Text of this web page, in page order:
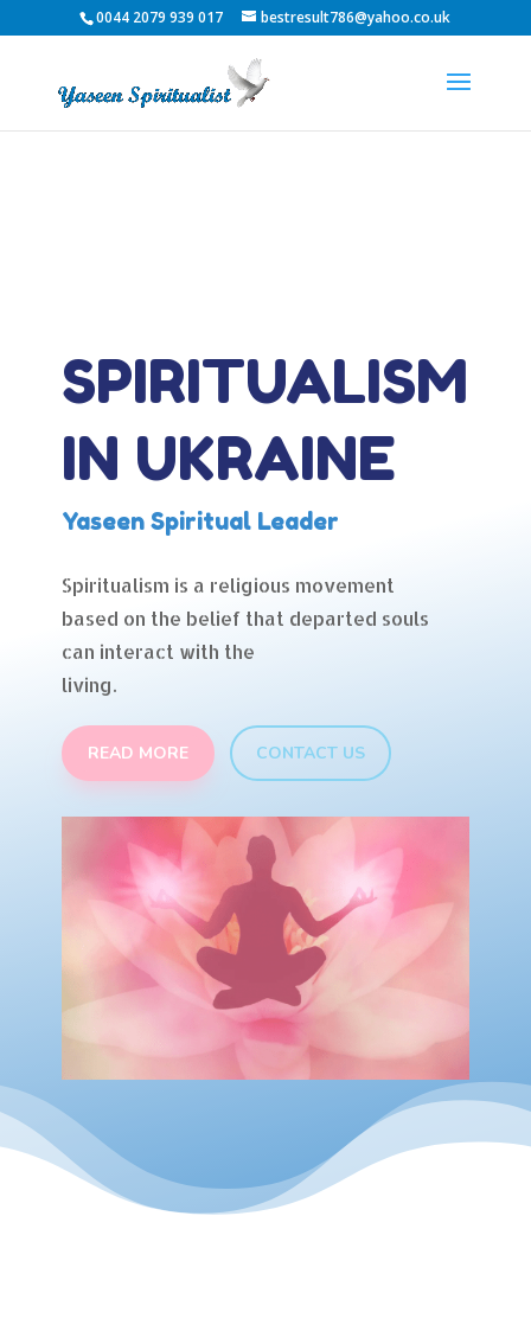
0044 2079 939 017 bestresult786@yahoo.co.uk
SPIRITUALISM
IN UKRAINE
Yaseen Spiritual Leader
Spiritualism is a religious movement
based on the belief that departed souls
can interact with the
living.
READ MORE CONTACT US